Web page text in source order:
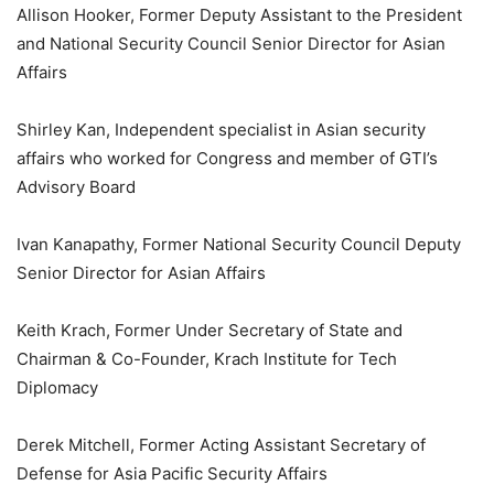
Allison Hooker, Former Deputy Assistant to the President
and National Security Council Senior Director for Asian
Affairs
Shirley Kan, Independent specialist in Asian security
affairs who worked for Congress and member of GTI’s
Advisory Board
Ivan Kanapathy, Former National Security Council Deputy
Senior Director for Asian Affairs
Keith Krach, Former Under Secretary of State and
Chairman & Co-Founder, Krach Institute for Tech
Diplomacy
Derek Mitchell, Former Acting Assistant Secretary of
Defense for Asia Pacific Security Affairs